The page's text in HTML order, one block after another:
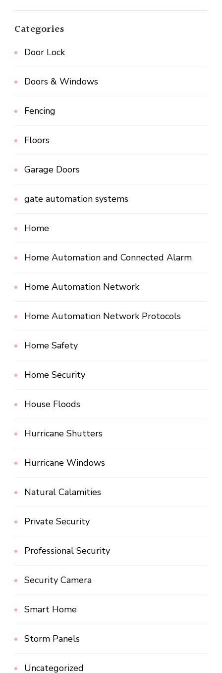
Categories
Door Lock
Doors & Windows
Fencing
Floors
Garage Doors
gate automation systems
Home
Home Automation and Connected Alarm
Home Automation Network
Home Automation Network Protocols
Home Safety
Home Security
House Floods
Hurricane Shutters
Hurricane Windows
Natural Calamities
Private Security
Professional Security
Security Camera
Smart Home
Storm Panels
Uncategorized